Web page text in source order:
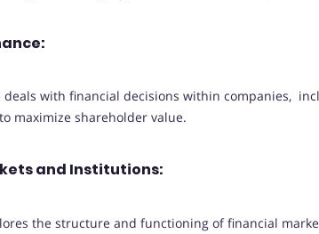
deals with financial decisions within companies,
maximize shareholder value.
and Institutions:
the structure and functioning of financial